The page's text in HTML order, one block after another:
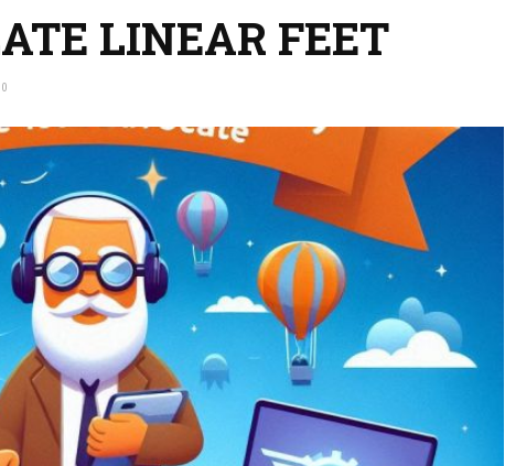
LINEAR FEET
0